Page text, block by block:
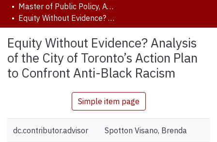
Browse YorkSpace
Statistics
Master of Public Policy, Administration and Law (MPPAL) Major Research Papers (MRP) and Topics in Public Policy Papers
Equity Without Evidence? Analysis of the City of Toronto’s Action Plan to Confront Anti-Black Racism
Equity Without Evidence? Analysis
of the City of Toronto’s Action Plan
to Confront Anti-Black Racism
Simple item page
dc.contributor.advisor Spotton Visano, Brenda